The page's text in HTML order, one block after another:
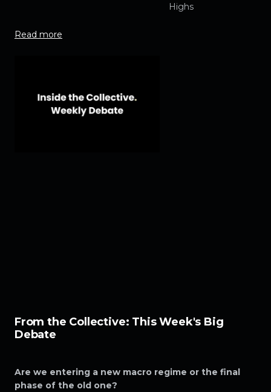
Highs
Read more
From the Collective: This Week's Big
Debate
Are we entering a new macro regime or the final
phase of the old one?